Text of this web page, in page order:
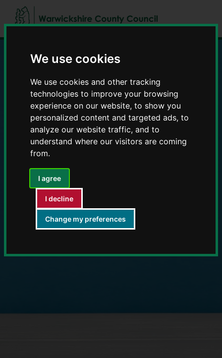
We use cookies
We use cookies and other tracking
technologies to improve your browsing
experience on our website, to show you
personalized content and targeted ads, to
analyze our website traffic, and to
understand where our visitors are coming
from.
I agree
I decline
Change my preferences
to
to
Education and Early
Years providers